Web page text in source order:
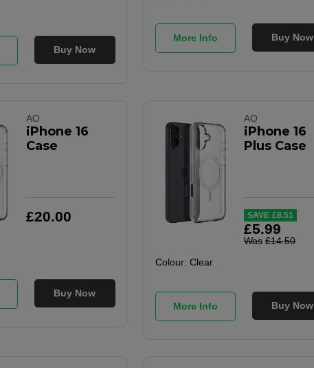
Buy Now
More Info Buy Now
AO
iPhone 16
Case
£20.00
Buy Now
AO
iPhone 16
Plus Case
SAVE £8.51
£5.99
Was £14.50
Colour: Clear
More Info Buy Now